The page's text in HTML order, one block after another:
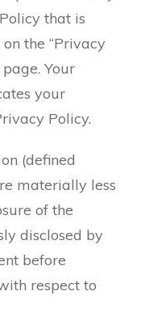
that is
the “Privacy
page. Your
your
Policy.
(defined
materially less
of the
disclosed by
before
respect to